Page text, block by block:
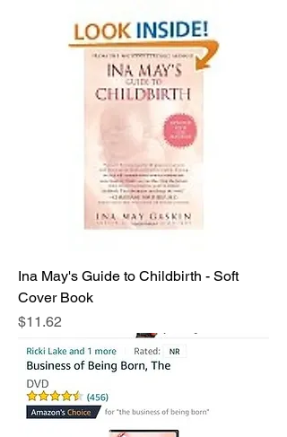
Ina May's Guide to Childbirth - Soft
Cover Book
Price
$11.62